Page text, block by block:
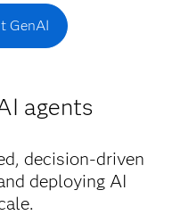
GenAI
agents
decision-driven
deploying AI